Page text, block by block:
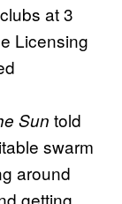
at 3
Licensing
Sun told
swarm
around
getting